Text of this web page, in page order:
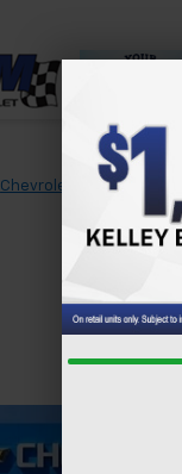
Chevrolet Trax